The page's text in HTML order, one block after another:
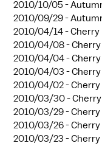
2010/10/05 -
2010/09/29 -
2010/04/14 -Cherry
2010/04/08 -
2010/04/04 -
2010/04/03 -
2010/04/02 -
2010/03/30 -
2010/03/29 -Cherry
2010/03/26 -Cherry
2010/03/23 -Cherry